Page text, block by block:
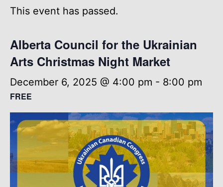
This event has passed.
Alberta Council for the Ukrainian
Arts Christmas Night Market
December 6, 2025 @ 4:00 pm - 8:00 pm
FREE